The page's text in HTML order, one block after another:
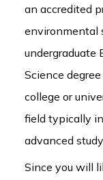
an accredited
environmental
undergraduate
Science
college or
field typically
advanced
Since you will